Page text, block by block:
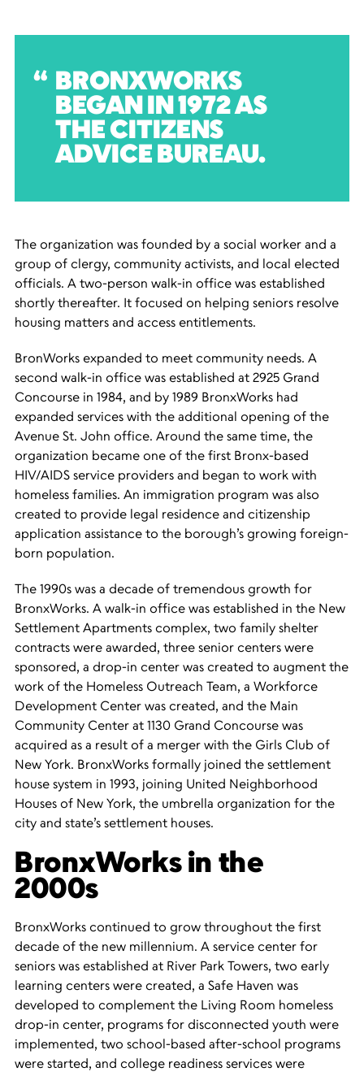
BRONXWORKS
BEGAN IN 1972 AS
THE CITIZENS
ADVICE BUREAU.
The organization was founded by a social worker and a
group of clergy, community activists, and local elected
officials. A two-person walk-in office was established
shortly thereafter. It focused on helping seniors resolve
housing matters and access entitlements.
BronWorks expanded to meet community needs. A
second walk-in office was established at 2925 Grand
Concourse in 1984, and by 1989 BronxWorks had
expanded services with the additional opening of the
Avenue St. John office. Around the same time, the
organization became one of the first Bronx-based
HIV/AIDS service providers and began to work with
homeless families. An immigration program was also
created to provide legal residence and citizenship
application assistance to the borough’s growing foreign-
born population.
The 1990s was a decade of tremendous growth for
BronxWorks. A walk-in office was established in the New
Settlement Apartments complex, two family shelter
contracts were awarded, three senior centers were
sponsored, a drop-in center was created to augment the
work of the Homeless Outreach Team, a Workforce
Development Center was created, and the Main
Community Center at 1130 Grand Concourse was
acquired as a result of a merger with the Girls Club of
New York. BronxWorks formally joined the settlement
house system in 1993, joining United Neighborhood
Houses of New York, the umbrella organization for the
city and state’s settlement houses.
BronxWorks in the
2000s
BronxWorks continued to grow throughout the first
decade of the new millennium. A service center for
seniors was established at River Park Towers, two early
learning centers were created, a Safe Haven was
developed to complement the Living Room homeless
drop-in center, programs for disconnected youth were
implemented, two school-based after-school programs
were started, and college readiness services were